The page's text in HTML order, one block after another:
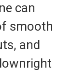
can
smooth
and